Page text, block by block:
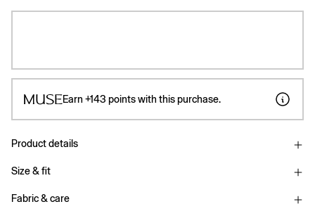
Earn +143 points with this purchase.
Product details
Size & fit
Fabric & care